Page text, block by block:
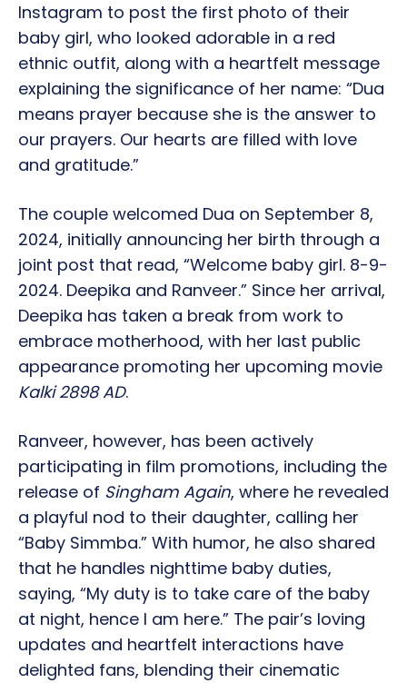
Instagram to post the first photo of their
baby girl, who looked adorable in a red
ethnic outfit, along with a heartfelt message
explaining the significance of her name: “Dua
means prayer because she is the answer to
our prayers. Our hearts are filled with love
and gratitude.”
The couple welcomed Dua on September 8,
2024, initially announcing her birth through a
joint post that read, “Welcome baby girl. 8-9-
2024. Deepika and Ranveer.” Since her arrival,
Deepika has taken a break from work to
embrace motherhood, with her last public
appearance promoting her upcoming movie
Kalki 2898 AD.
Ranveer, however, has been actively
participating in film promotions, including the
release of Singham Again, where he revealed
a playful nod to their daughter, calling her
“Baby Simmba.” With humor, he also shared
that he handles nighttime baby duties,
saying, “My duty is to take care of the baby
at night, hence I am here.” The pair’s loving
updates and heartfelt interactions have
delighted fans, blending their cinematic